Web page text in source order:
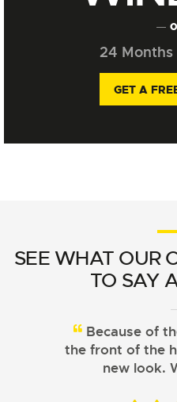
24
GET A
SEE WHAT OUR
TO SAY
Because of
the front of the
new look.
From
windows to
Windows